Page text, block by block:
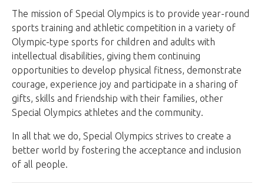
The mission of Special Olympics is to provide year-round
sports training and athletic competition in a variety of
Olympic-type sports for children and adults with
intellectual disabilities, giving them continuing
opportunities to develop physical fitness, demonstrate
courage, experience joy and participate in a sharing of
gifts, skills and friendship with their families, other
Special Olympics athletes and the community.
In all that we do, Special Olympics strives to create a
better world by fostering the acceptance and inclusion
of all people.